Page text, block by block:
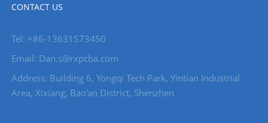
CONTACT US
Tel: +86-13631573450
Email: Dan.s@rxpcba.com
Address: Building 6, Yongqi Tech Park, Yintian Industrial
Area, Xixiang, Bao'an District, Shenzhen